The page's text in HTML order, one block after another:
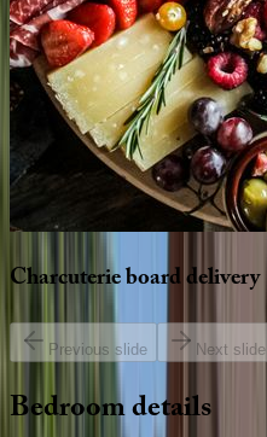
Charcuterieboarddelivery
Previous slide Next slide
Bedroomdetails